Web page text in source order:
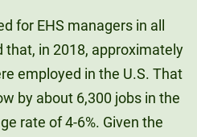
for EHS managers in all
in 2018, approximately
employed in the U.S. That
by about 6,300 jobs in the
rate of 4-6%. Given the